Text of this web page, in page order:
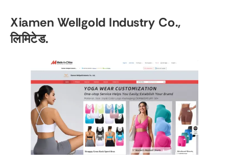
Xiamen Wellgold Industry Co.,
लिमिटेड.